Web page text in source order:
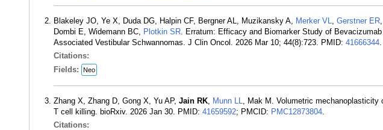
Blakeley JO, Ye X, Duda DG, Halpin CF, Bergner AL, Muzikansky A, Merker VL, Gerstner ER
Dombi E, Widemann BC, Plotkin SR. Erratum: Efficacy and Biomarker Study of
Associated Vestibular Schwannomas. J Clin Oncol. 2026 Mar 10; 44(8):723. PMID: 41666344.
Citations:
Fields:
Neo
Zhang X, Zhang D, Gong X, Yu AP, Jain RK, Munn LL, Mak M. Volumetric mechanoplasticity
T cell killing. bioRxiv. 2026 Jan 30. PMID: 41659592; PMCID: PMC12873804.
Citations: